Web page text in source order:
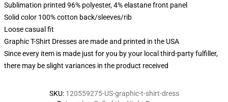
Sublimation printed 96% polyester, 4% elastane front panel
Solid color 100% cotton back/sleeves/rib
Loose casual fit
Graphic T-Shirt Dresses are made and printed in the USA
Since every item is made just for you by your local third-party fulfiller,
there may be slight variances in the product received
SKU: 120559275-US-graphic-t-shirt-dress